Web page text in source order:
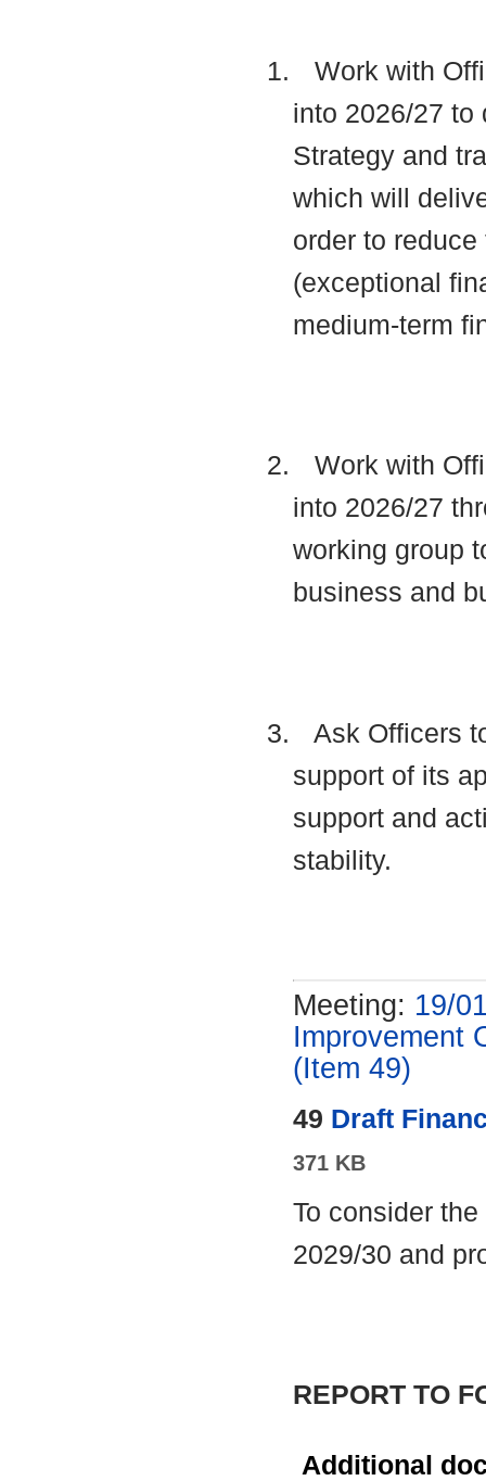
1.
Work with
into 2026/27 to
Strategy and
which will
order to
(exceptional
medium-term
2.
Work with
into 2026/27
working group
business and
3.
Ask Officers
support of its
support and
stability.
Meeting: 19/
Improvement
(Item 49)
49 Draft
371 KB
To consider
2029/30 and
REPORT TO
Additional